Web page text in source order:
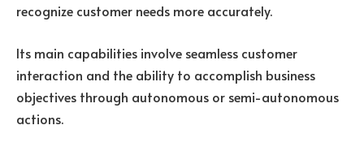
recognize customer needs more accurately.
Its main capabilities involve seamless customer
interaction and the ability to accomplish business
objectives through autonomous or semi-autonomous
actions.